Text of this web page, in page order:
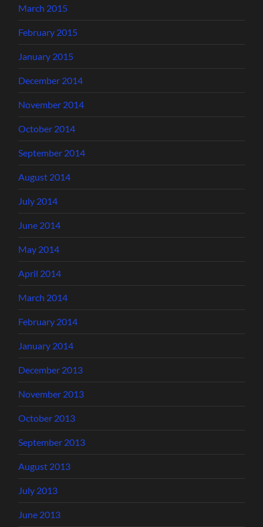
March 2015
February 2015
January 2015
December 2014
November 2014
October 2014
September 2014
August 2014
July 2014
June 2014
May 2014
April 2014
March 2014
February 2014
January 2014
December 2013
November 2013
October 2013
September 2013
August 2013
July 2013
June 2013